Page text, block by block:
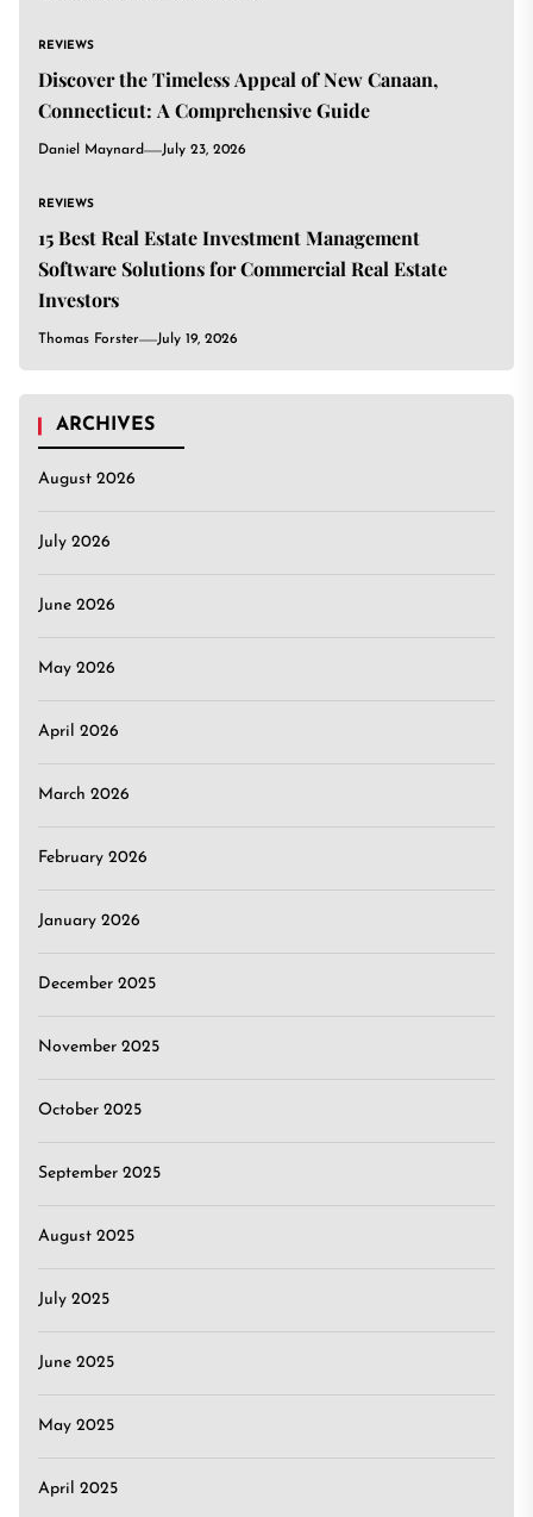
REVIEWS
Discover the Timeless Appeal of New Canaan,
Connecticut: A Comprehensive Guide
Daniel Maynard July 23, 2026
REVIEWS
15 Best Real Estate Investment Management
Software Solutions for Commercial Real Estate
Investors
Thomas Forster July 19, 2026
ARCHIVES
August 2026
July 2026
June 2026
May 2026
April 2026
March 2026
February 2026
January 2026
December 2025
November 2025
October 2025
September 2025
August 2025
July 2025
June 2025
May 2025
April 2025